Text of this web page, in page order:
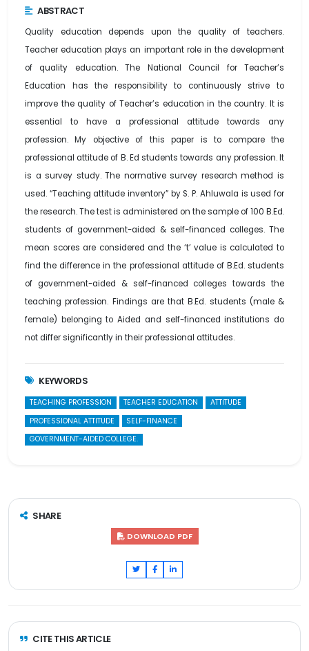
ABSTRACT
Quality education depends upon the quality of teachers.
Teacher education plays an important role in the development
of quality education. The National Council for Teacher’s
Education has the responsibility to continuously strive to
improve the quality of Teacher’s education in the country. It is
essential to have a professional attitude towards any
profession. My objective of this paper is to compare the
professional attitude of B. Ed students towards any profession. It
is a survey study. The normative survey research method is
used. “Teaching attitude inventory” by S. P. Ahluwala is used for
the research. The test is administered on the sample of 100 B.Ed.
students of government-aided & self-financed colleges. The
mean scores are considered and the ‘t’ value is calculated to
find the difference in the professional attitude of B.Ed. students
of government-aided & self-financed colleges towards the
teaching profession. Findings are that B.Ed. students (male &
female) belonging to Aided and self-financed institutions do
not differ significantly in their professional attitudes.
KEYWORDS
TEACHING PROFESSION TEACHER EDUCATION
ATTITUDE
PROFESSIONAL ATTITUDE
SELF-FINANCE
GOVERNMENT-AIDED COLLEGE.
SHARE
DOWNLOAD PDF
CITE THIS ARTICLE